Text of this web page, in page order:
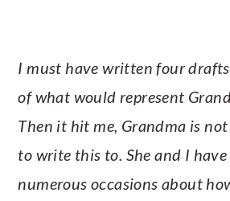
I must have written four
of what would represent
Then it hit me, Grandma is
to write this to. She and I have
numerous occasions about